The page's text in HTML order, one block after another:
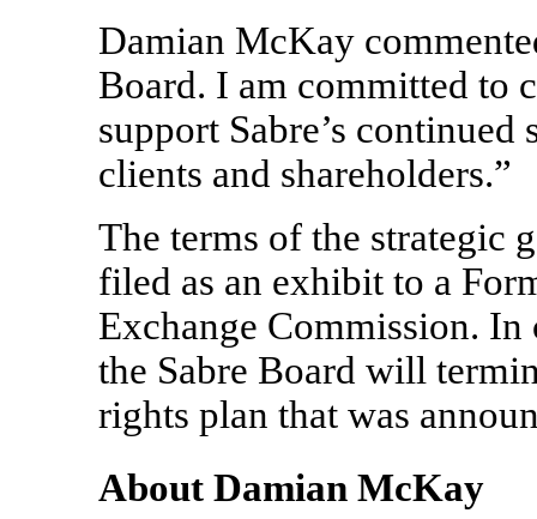
Damian McKay
Board. I am committed to
support Sabre’s
clients and shareholders.”
The terms of the strategic
filed as an exhibit to a
Exchange Commission.
the Sabre Board will
rights plan that was
About Damian McKay